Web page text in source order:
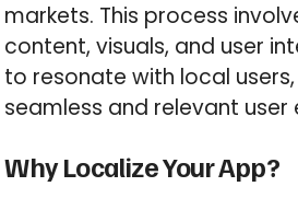
markets. This process
content, visuals, and user
to resonate with local
seamless and relevant user
Why Localize Your App?